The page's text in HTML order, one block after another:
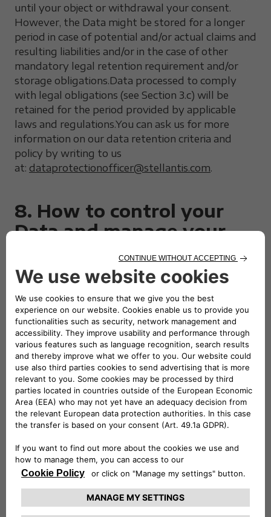
until your object or withdrawal your consent.
However, the Data might be stored for a longer
period in case of potential and/or actual claims and
resulting liabilities and/or in the case of other
mandatory legal retention requirement and/or
storage obligations.Data processed to comply
with legal obligations (see Section 3.c) will be
retained for the period provided by applicable
laws and regulations.You can ask us for more
information on our data retention criteria and
policy by writing to us
at: dataprotectionofficer@stellantis.com.
8. How to control your
Data and manage your
To the extent provided by applicable Data
Protection Laws, you have the right to:
Access your Data (right of
access):depending on your use of our
Services, we will provide your Data, such as
your name, age, IP address, Unique Identifiers,
email addresses, and expressed preferences,
together with the Privacy Policy you received
when you provided them and the source of the
Data (if, for example, they were provided to us
Exercise your right to portability of your
Personal Data (right to data
portability):according to your use of our
Services, we will provide you with an